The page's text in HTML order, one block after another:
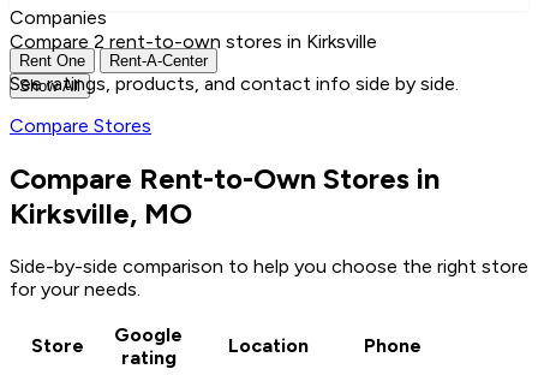
Companies
Rent One
Rent-A-Center
Show All
Compare 2 rent-to-own stores in Kirksville
See ratings, products, and contact info side by side.
Compare Stores
Compare Rent-to-Own Stores in
Kirksville, MO
Side-by-side comparison to help you choose the right store
for your needs.
Store
Google
rating
Location Phone